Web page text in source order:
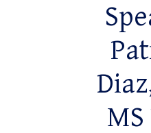
MS